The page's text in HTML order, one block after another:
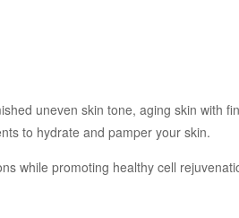
uneven skin tone, aging skin with
to hydrate and pamper your skin.
while promoting healthy cell